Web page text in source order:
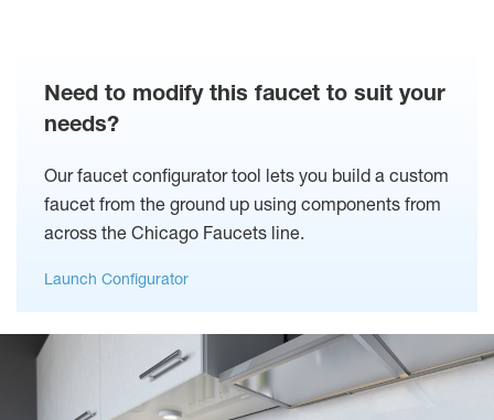
Need to modify this faucet to suit your
needs?
Our faucet configurator tool lets you build a custom
faucet from the ground up using components from
across the Chicago Faucets line.
Launch Configurator